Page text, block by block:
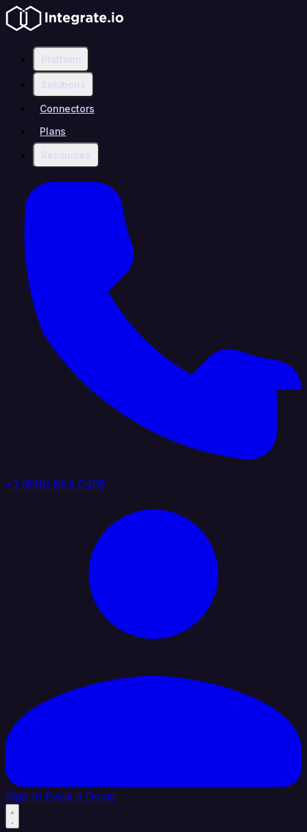
Platform
Solutions
Connectors
Plans
Resources
+1 (888) 884 6405
Sign In Book a Demo